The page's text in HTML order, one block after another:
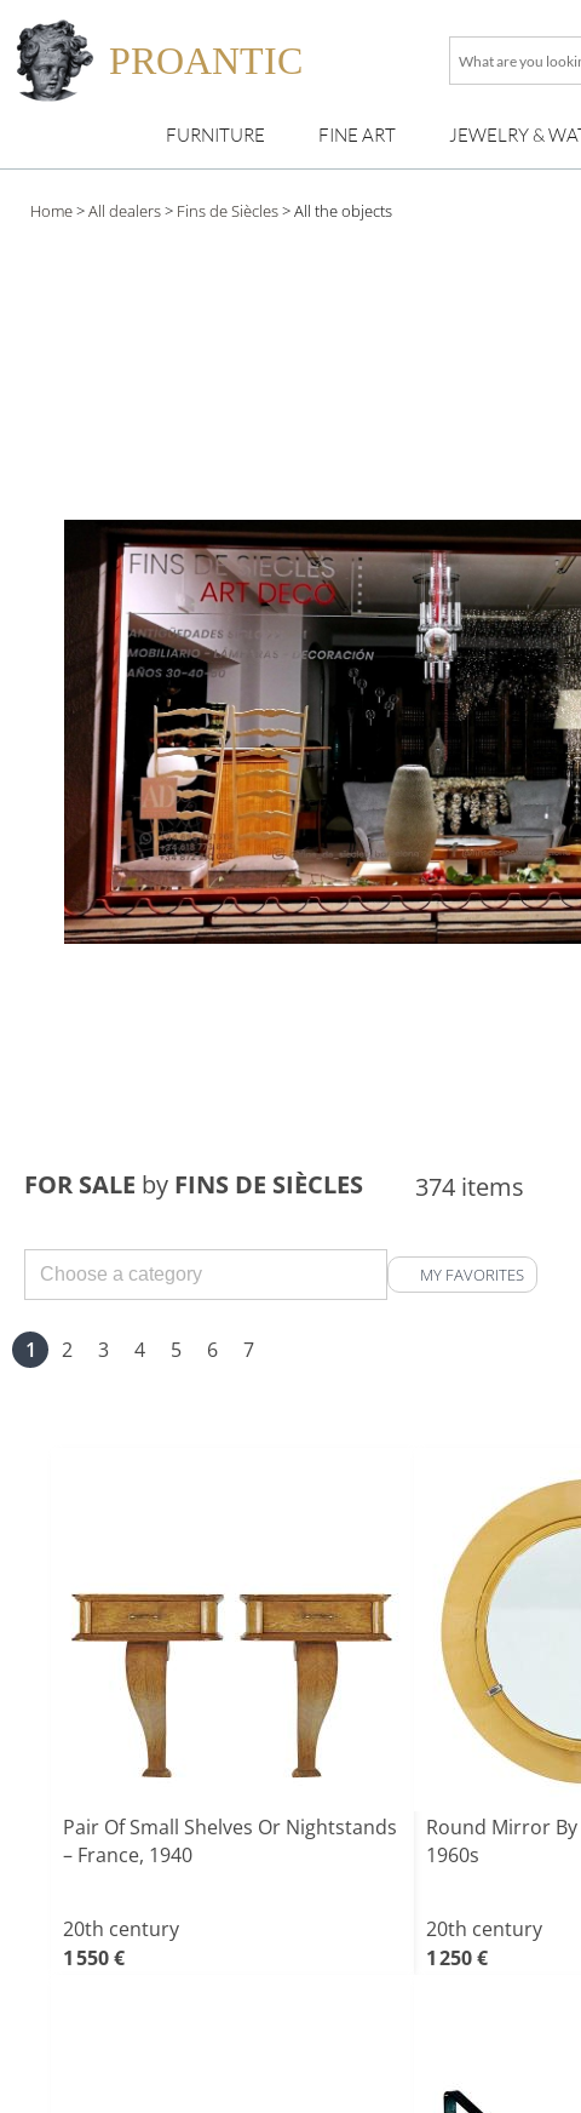
PROANTIC
What
looking
for
FURNITURE FINE ART JEWELRY &
Home>All dealers> Fins de Siècles>All the objects
FOR SALE by FINS DE SIÈCLES 374 items
MY FAVORITES
1 2 3 4 5 6 7
Pair Of Small Shelves Or Nightstands
– France, 1940
20th century
1 550 €
Round Mirror By
1960s
20th century
1 250 €